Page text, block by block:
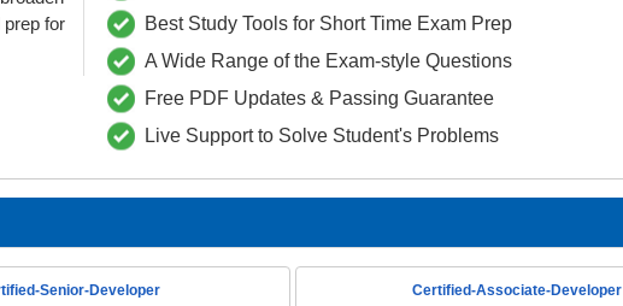
prep for
Best Study Tools for Short Time Exam Prep
A Wide Range of the Exam-style Questions
Free PDF Updates & Passing Guarantee
Live Support to Solve Student's Problems
Senior-Developer Certified-Associate-Developer